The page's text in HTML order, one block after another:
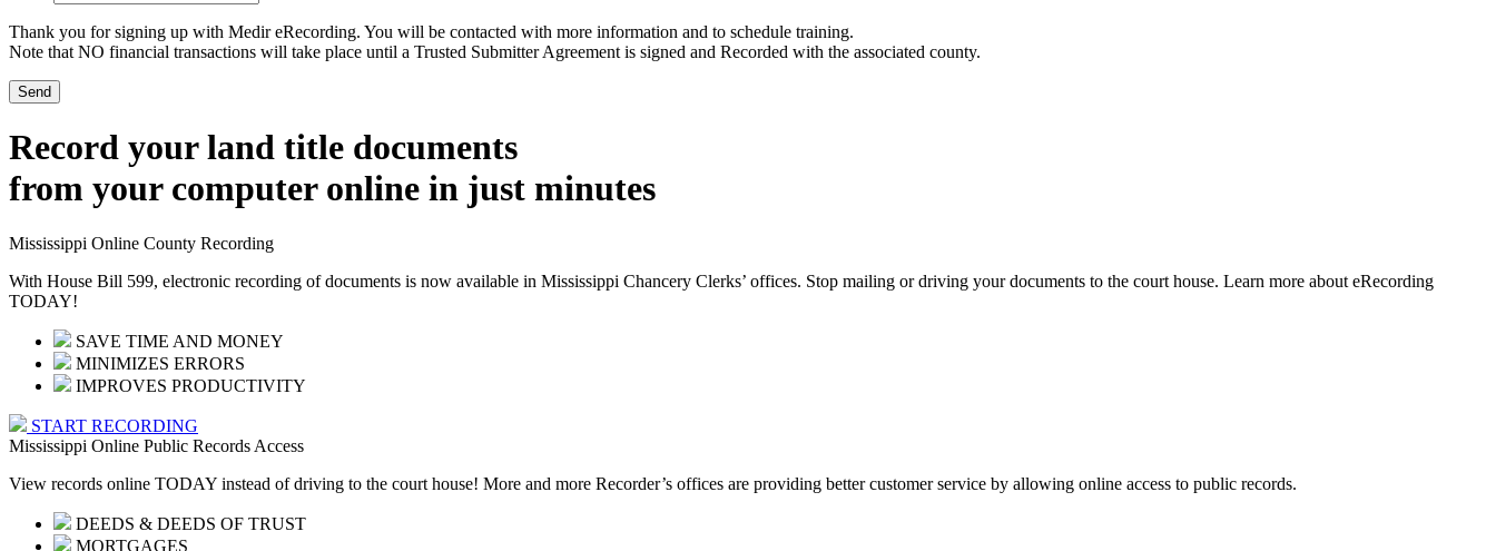
Thank you for signing up with Medir eRecording. You will be contacted with more information and to schedule training.
Note that NO financial transactions will take place until a Trusted Submitter Agreement is signed and Recorded with the associated county.
Record your land title documents
from your computer online in just minutes
Mississippi Online County Recording
With House Bill 599, electronic recording of documents is now available in Mississippi Chancery Clerks’ offices. Stop mailing or driving your documents to the court house. Learn more about eRecording
TODAY!
SAVE TIME AND MONEY
MINIMIZES ERRORS
IMPROVES PRODUCTIVITY
START RECORDING
Mississippi Online Public Records Access
View records online TODAY instead of driving to the court house! More and more Recorder’s offices are providing better customer service by allowing online access to public records.
DEEDS & DEEDS OF TRUST
MORTGAGES